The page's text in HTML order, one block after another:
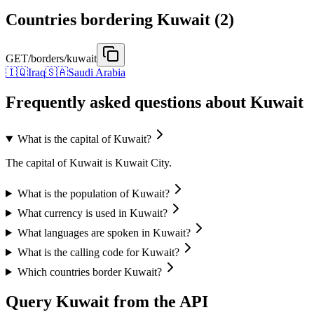
Countries bordering Kuwait (2)
GET/borders/kuwait
🇮🇶Iraq🇸🇦Saudi Arabia
Frequently asked questions about Kuwait
What is the capital of Kuwait?
The capital of Kuwait is Kuwait City.
What is the population of Kuwait?
What currency is used in Kuwait?
What languages are spoken in Kuwait?
What is the calling code for Kuwait?
Which countries border Kuwait?
Query Kuwait from the API